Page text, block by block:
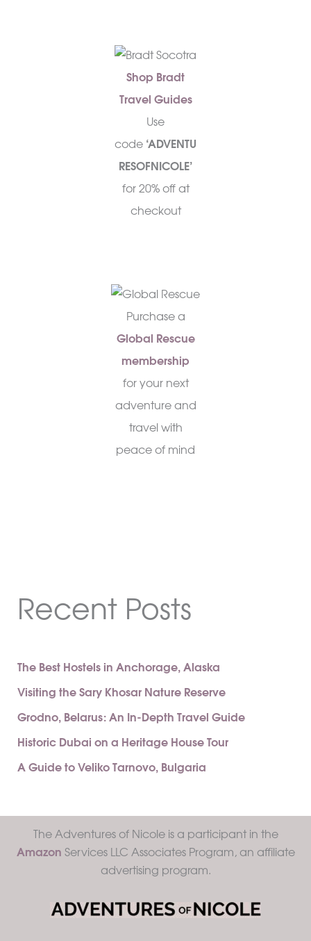
Shop Bradt
Travel Guides
Use
code ‘ADVENTU
RESOFNICOLE’
for 20% off at
checkout
Purchase a
Global Rescue
membership
for your next
adventure and
travel with
peace of mind
Recent Posts
The Best Hostels in Anchorage, Alaska
Visiting the Sary Khosar Nature Reserve
Grodno, Belarus: An In-Depth Travel Guide
Historic Dubai on a Heritage House Tour
A Guide to Veliko Tarnovo, Bulgaria
The Adventures of Nicole is a participant in the
Amazon Services LLC Associates Program, an affiliate
advertising program.